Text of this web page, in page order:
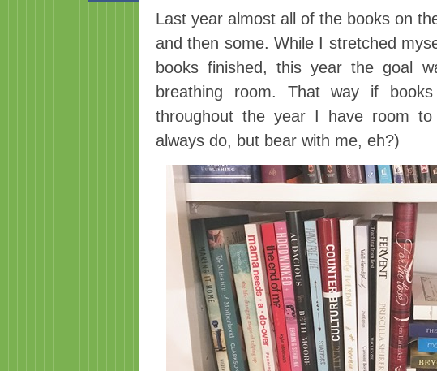
Last year almost all of the books on
and then some. While I stretched
books finished, this year the goal
breathing room. That way if
throughout the year I have room
always do, but bear with me, eh?)